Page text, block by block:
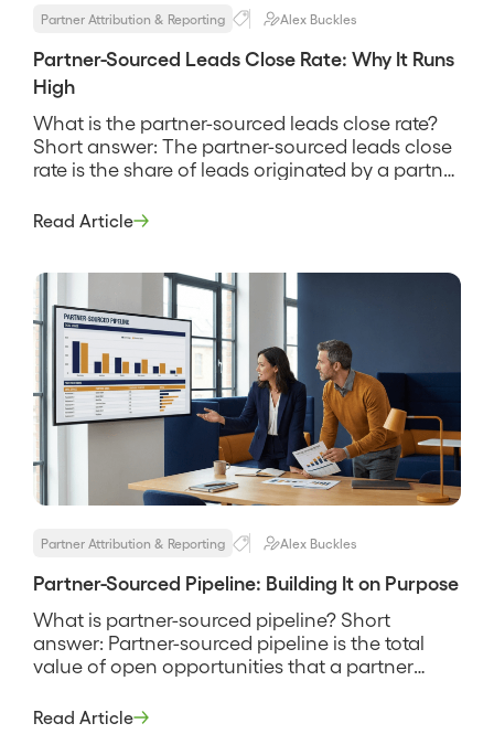
Partner Attribution & Reporting Alex Buckles
Partner-Sourced Leads Close Rate: Why It Runs
High
What is the partner-sourced leads close rate?
Short answer: The partner-sourced leads close
rate is the share of leads originated by a partner
measured against the same definition you use
the same as the rest […]
Read Article
Partner Attribution & Reporting Alex Buckles
Partner-Sourced Pipeline: Building It on Purpose
What is partner-sourced pipeline? Short
answer: Partner-sourced pipeline is the total
value of open opportunities that a partner
through the same stages as the rest of your
Read Article